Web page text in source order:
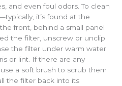
and even foul odors. To clean
it’s found at the
front, behind a small panel
the filter, unscrew or unclip
the filter under warm water
or lint. If there are any
a soft brush to scrub them
the filter back into its